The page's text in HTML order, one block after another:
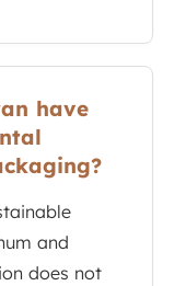
have
and
does not